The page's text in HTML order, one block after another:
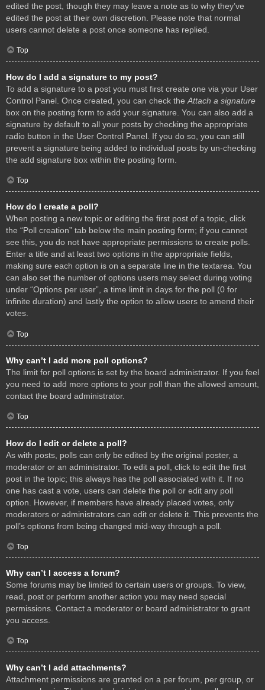
edited the post, though they may leave a note as to why they’ve
edited the post at their own discretion. Please note that normal
users cannot delete a post once someone has replied.
Top
How do I add a signature to my post?
To add a signature to a post you must first create one via your User
Control Panel. Once created, you can check the Attach a signature
box on the posting form to add your signature. You can also add a
signature by default to all your posts by checking the appropriate
radio button in the User Control Panel. If you do so, you can still
prevent a signature being added to individual posts by un-checking
the add signature box within the posting form.
Top
How do I create a poll?
When posting a new topic or editing the first post of a topic, click
the “Poll creation” tab below the main posting form; if you cannot
see this, you do not have appropriate permissions to create polls.
Enter a title and at least two options in the appropriate fields,
making sure each option is on a separate line in the textarea. You
can also set the number of options users may select during voting
under “Options per user”, a time limit in days for the poll (0 for
infinite duration) and lastly the option to allow users to amend their
votes.
Top
Why can’t I add more poll options?
The limit for poll options is set by the board administrator. If you feel
you need to add more options to your poll than the allowed amount,
contact the board administrator.
Top
How do I edit or delete a poll?
As with posts, polls can only be edited by the original poster, a
moderator or an administrator. To edit a poll, click to edit the first
post in the topic; this always has the poll associated with it. If no
one has cast a vote, users can delete the poll or edit any poll
option. However, if members have already placed votes, only
moderators or administrators can edit or delete it. This prevents the
poll’s options from being changed mid-way through a poll.
Top
Why can’t I access a forum?
Some forums may be limited to certain users or groups. To view,
read, post or perform another action you may need special
permissions. Contact a moderator or board administrator to grant
you access.
Top
Why can’t I add attachments?
Attachment permissions are granted on a per forum, per group, or